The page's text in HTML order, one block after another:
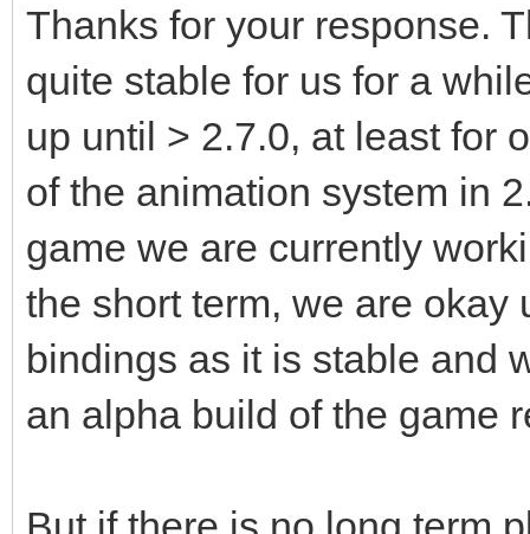
Thanks for your response.
quite stable for us for a
up until > 2.7.0, at least for
of the animation system in
game we are currently
the short term, we are
bindings as it is stable and
an alpha build of the game